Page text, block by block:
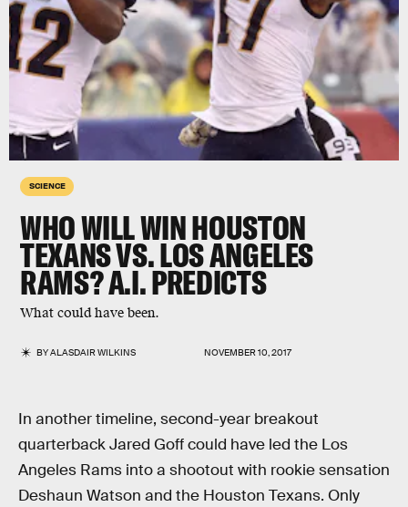
SCIENCE
WHO WILL WIN HOUSTON
TEXANS VS. LOS ANGELES
RAMS? A.I. PREDICTS
What could have been.
BYALASDAIR WILKINS NOVEMBER 10, 2017
In another timeline, second-year breakout
quarterback Jared Goff could have led the Los
Angeles Rams into a shootout with rookie sensation
Deshaun Watson and the Houston Texans. Only